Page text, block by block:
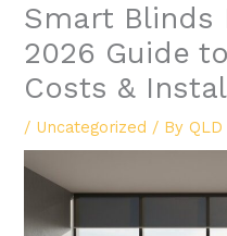
Smart Blinds
2026 Guide
Costs &
/ Uncategorized / By